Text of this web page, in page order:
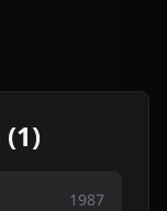
1987